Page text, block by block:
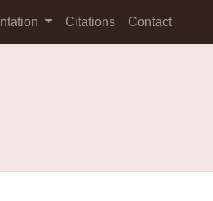
Citations Contact